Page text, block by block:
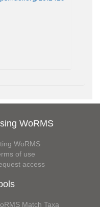
WoRMS
WoRMS
of use
access
Match Taxa